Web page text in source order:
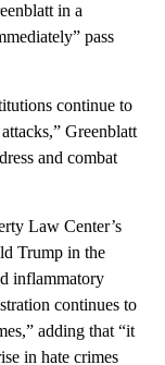
in a
pass
continue to
Greenblatt
and combat
Law Center’s
Trump in the
inflammatory
continues to
adding that “it
in hate crimes